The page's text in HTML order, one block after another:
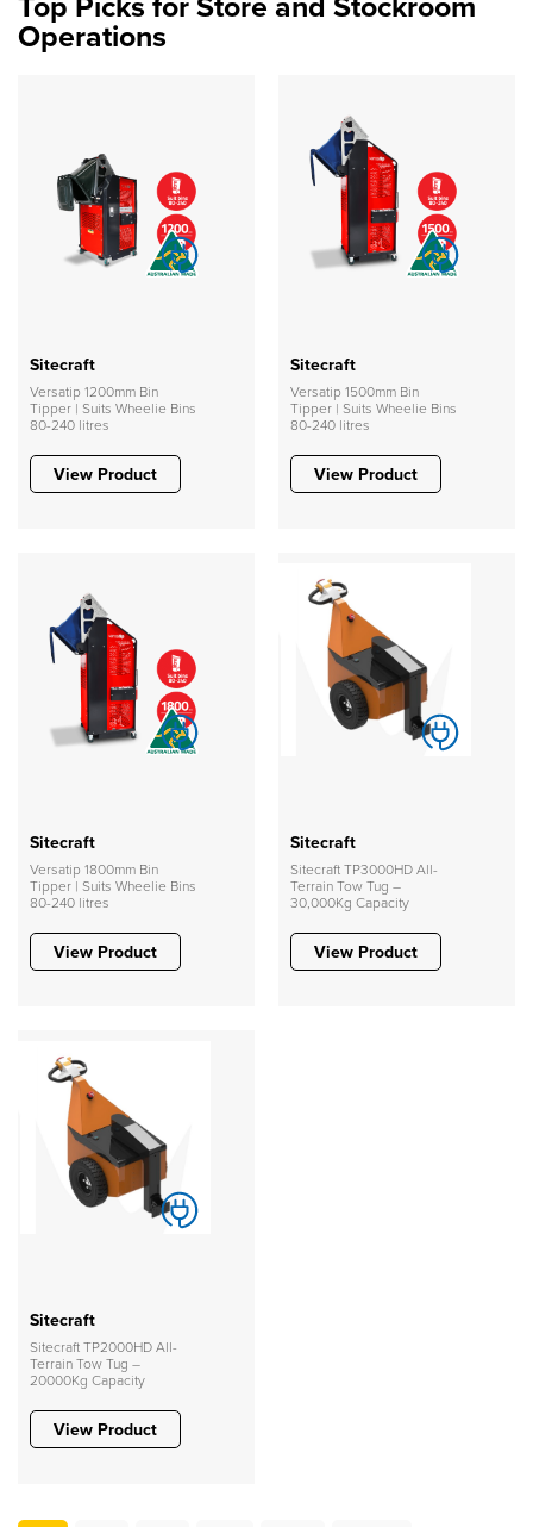
Operations
Sitecraft
Versatip 1200mm Bin
Tipper | Suits Wheelie Bins
80-240 litres
View Product
Sitecraft
Versatip 1500mm Bin
Tipper | Suits Wheelie Bins
80-240 litres
View Product
Sitecraft
Versatip 1800mm Bin
Tipper | Suits Wheelie Bins
80-240 litres
View Product
Sitecraft
Sitecraft TP3000HD All-
Terrain Tow Tug –
30,000Kg Capacity
View Product
Sitecraft
Sitecraft TP2000HD All-
Terrain Tow Tug –
20000Kg Capacity
View Product